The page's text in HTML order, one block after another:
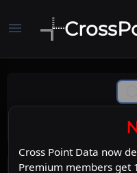
menu
Cross Point Data now
Premium members get